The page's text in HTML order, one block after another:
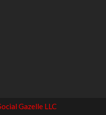
Gazelle LLC